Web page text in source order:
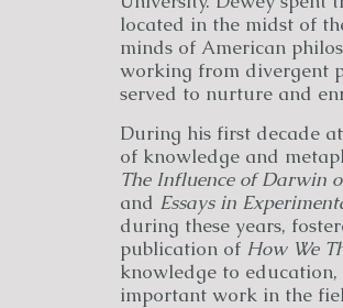
located in the midst of
minds of American
working from divergent
served to nurture and
During his first decade
of knowledge and
The Influence of Darwin
and Essays in
during these years,
publication of How We
knowledge to education,
important work in the